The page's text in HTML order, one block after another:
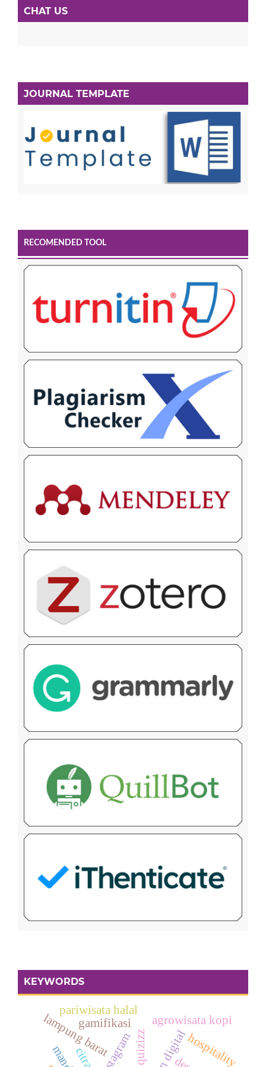
CHAT US
JOURNAL TEMPLATE
RECOMENDED TOOL
KEYWORDS
instagram
agrowisata kopi
lampung barat
gamifikasi
hospitality
quizizz
pariwisata halal